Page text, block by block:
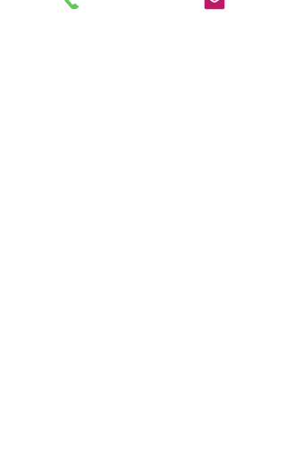
Americas Gateway
will become a key